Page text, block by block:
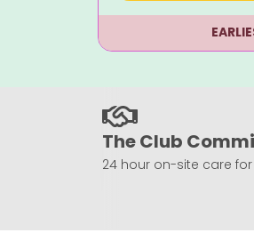
The Club
24 hour on-site care